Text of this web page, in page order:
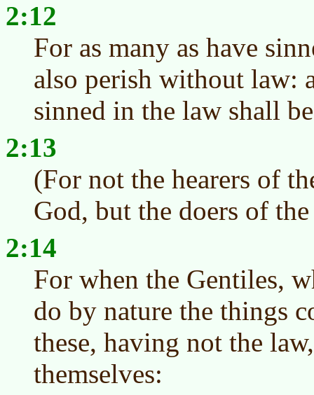
2:12
For as many as have
also perish without law:
sinned in the law shall
2:13
(For not the hearers of
God, but the doers of
2:14
For when the Gentiles,
do by nature the things
these, having not the
themselves: